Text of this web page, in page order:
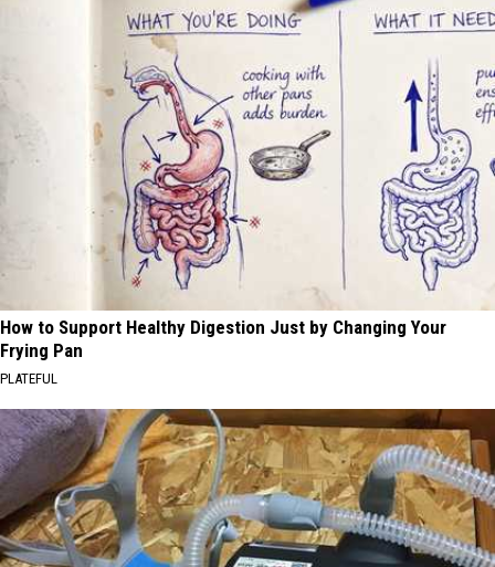
How to Support Healthy Digestion Just by Changing Your
Frying Pan
PLATEFUL